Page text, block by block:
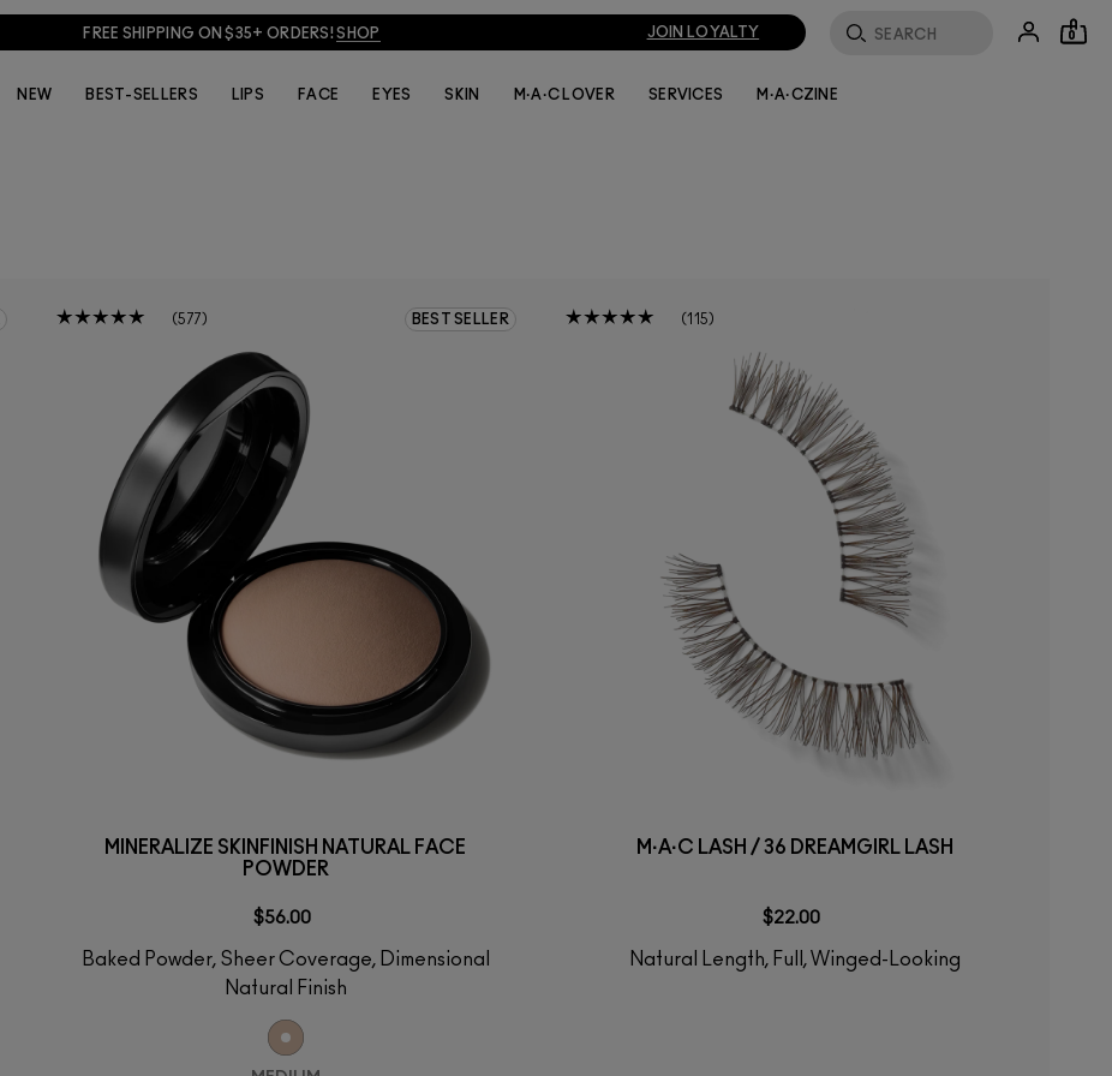
FREE SHIPPING ON $35+ ORDERS!SHOP JOIN LOYALTY 0
NEW BEST-SELLERS LIPS FACE EYES SKIN M·A·C LOVER SERVICES M·A·CZINE
577 BEST SELLER
MINERALIZE SKINFINISH NATURAL FACE
POWDER
$56.00
Baked Powder, Sheer Coverage, Dimensional
Natural Finish
115
M·A·C LASH / 36 DREAMGIRL LASH
$22.00
Natural Length, Full, Winged-Looking